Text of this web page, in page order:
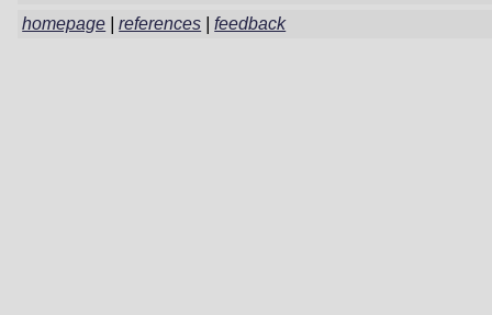
homepage |references |feedback